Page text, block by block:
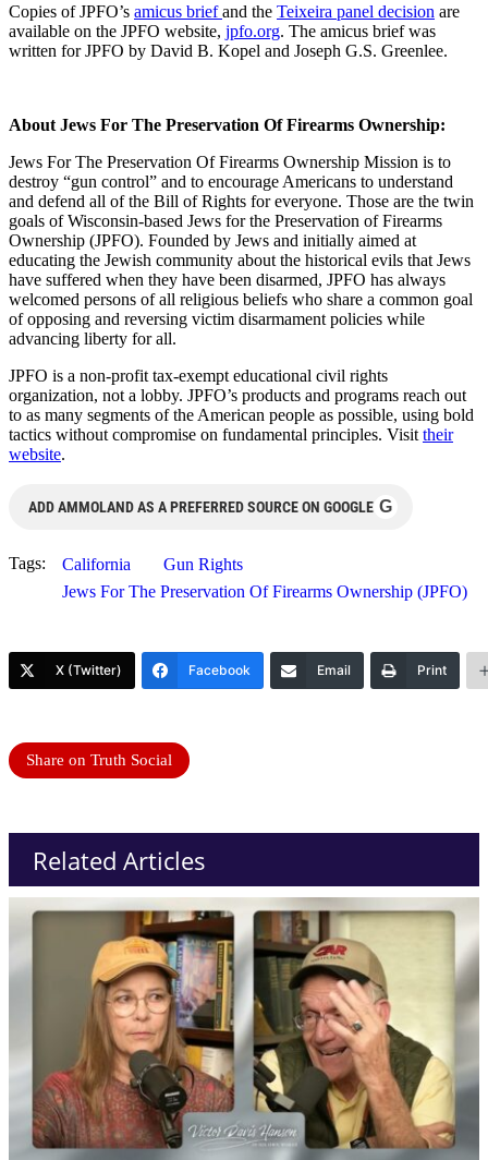
Copies of JPFO’s amicus briefand the Teixeira panel decision are
available on the JPFO website, jpfo.org. The amicus brief was
written for JPFO by David B. Kopel and Joseph G.S. Greenlee.
About Jews For The Preservation Of Firearms Ownership:
Jews For The Preservation Of Firearms Ownership Mission is to
destroy “gun control” and to encourage Americans to understand
and defend all of the Bill of Rights for everyone. Those are the twin
goals of Wisconsin-based Jews for the Preservation of Firearms
Ownership (JPFO). Founded by Jews and initially aimed at
educating the Jewish community about the historical evils that Jews
have suffered when they have been disarmed, JPFO has always
welcomed persons of all religious beliefs who share a common goal
of opposing and reversing victim disarmament policies while
advancing liberty for all.
JPFO is a non-profit tax-exempt educational civil rights
organization, not a lobby. JPFO’s products and programs reach out
to as many segments of the American people as possible, using bold
tactics without compromise on fundamental principles. Visit their
website.
ADD AMMOLAND AS A PREFERRED SOURCE ON GOOGLE G
Tags: California
Gun Rights
Jews For The Preservation Of Firearms Ownership (JPFO)
X (Twitter) Facebook Email Print
Share on Truth Social
Related Articles